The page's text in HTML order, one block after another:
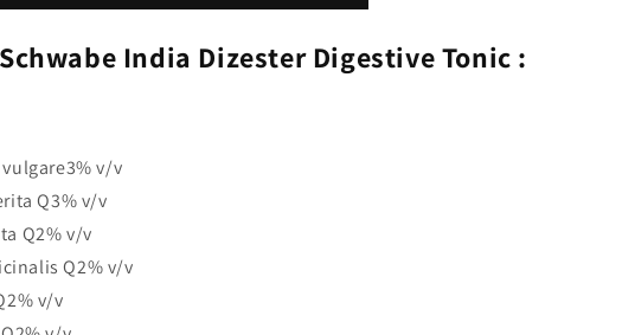
India Dizester Digestive Tonic :
v/v
Q3% v/v
Q2% v/v
Q2% v/v
v/v